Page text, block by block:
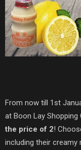
From now till 1st
at Boon Lay Shopping
the price of 2!
including their